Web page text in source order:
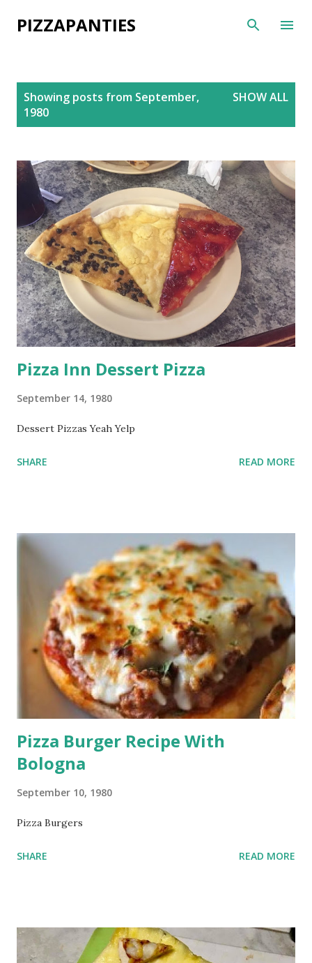
Skip to main content
PIZZAPANTIES
Showing posts from September,
1980
SHOW ALL
Pizza Inn Dessert Pizza
September 14, 1980
Dessert Pizzas Yeah Yelp
SHARE READ MORE
Pizza Burger Recipe With
Bologna
September 10, 1980
Pizza Burgers
SHARE READ MORE